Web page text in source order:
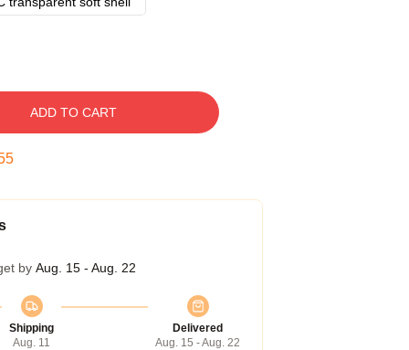
ADD TO CART
by Aug. 15 - Aug. 22
Shipping
Aug. 11
Delivered
Aug. 15 - Aug. 22